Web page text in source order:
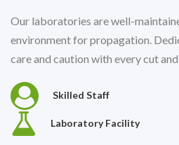
Our laboratories are well-
environment for propagation.
care and caution with every cut
Skilled Staff
Laboratory Facility